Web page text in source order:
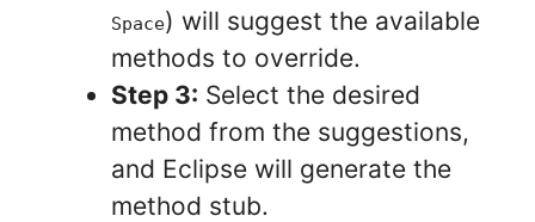
Space) will suggest the available
methods to override.
Step 3: Select the desired
method from the suggestions,
and Eclipse will generate the
method stub.